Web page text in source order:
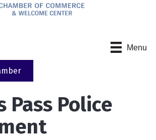
Menu
Pass Police